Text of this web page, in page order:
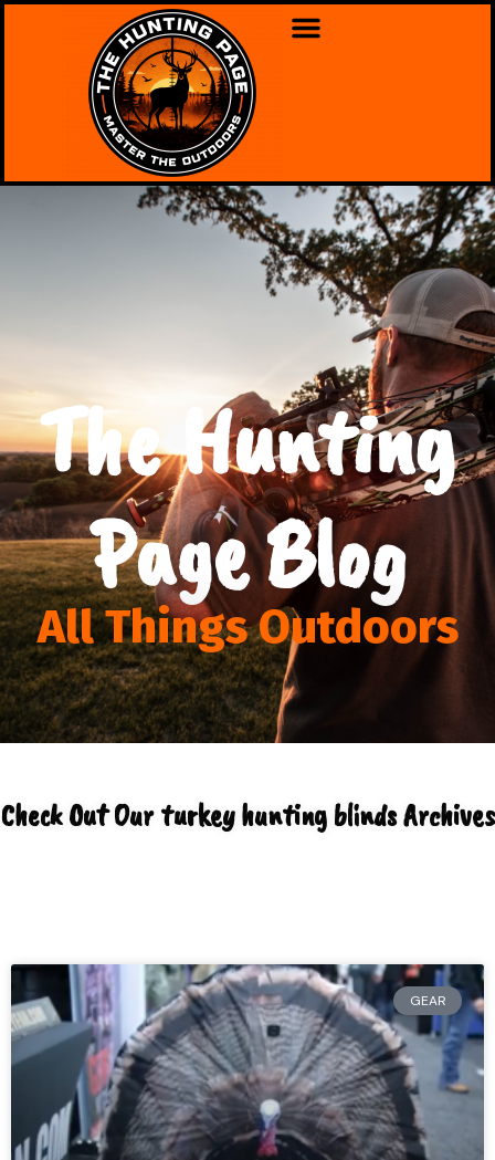
The Hunting
Page Blog
All Things Outdoors
Check Out Our turkey hunting blinds Archives
GEAR